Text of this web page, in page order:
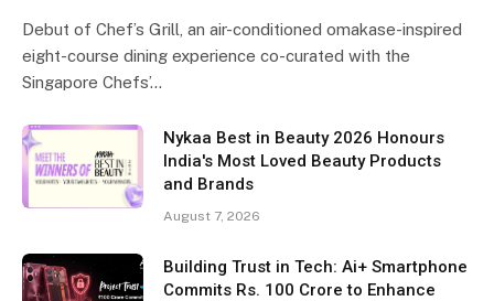
Debut of Chef’s Grill, an air-conditioned omakase-inspired
eight-course dining experience co-curated with the
Singapore Chefs’…
Nykaa Best in Beauty 2026 Honours
India's Most Loved Beauty Products
and Brands
August 7, 2026
Building Trust in Tech: Ai+ Smartphone
Commits Rs. 100 Crore to Enhance